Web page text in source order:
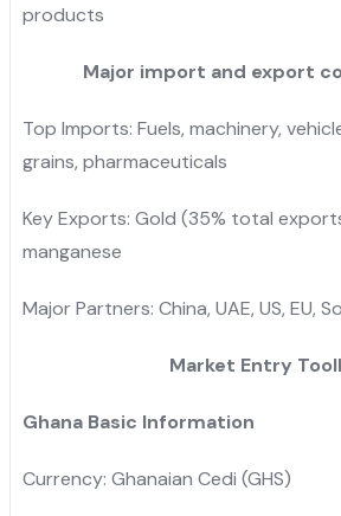
products
Major import and export
Top Imports: Fuels, machinery,
grains, pharmaceuticals
Key Exports: Gold (35% total
manganese
Major Partners: China, UAE, US, EU,
Market Entry
Ghana Basic Information
Currency: Ghanaian Cedi (GHS)